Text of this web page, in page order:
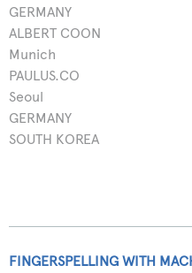
GERMANY
ALBERT COON
Munich
PAULUS.CO
Seoul
GERMANY
SOUTH KOREA
FINGERSPELLING WITH